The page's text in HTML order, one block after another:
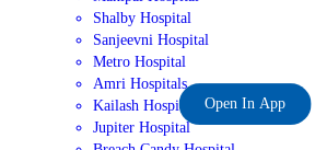
Shalby Hospital
Sanjeevni Hospital
Metro Hospital
Amri Hospitals
Kailash Hospital
Jupiter Hospital
Open In App